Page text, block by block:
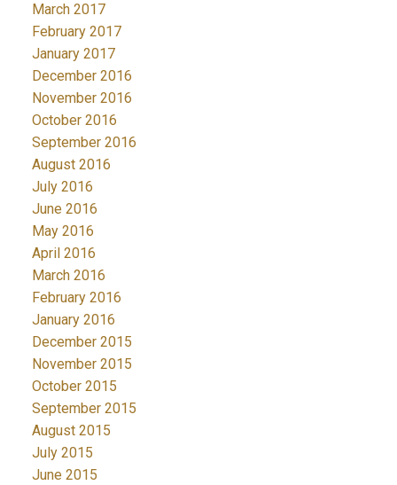
March 2017
February 2017
January 2017
December 2016
November 2016
October 2016
September 2016
August 2016
July 2016
June 2016
May 2016
April 2016
March 2016
February 2016
January 2016
December 2015
November 2015
October 2015
September 2015
August 2015
July 2015
June 2015